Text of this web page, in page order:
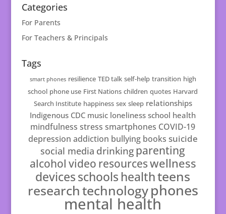
Categories
For Parents
For Teachers & Principals
Tags
smart phones resilience TED talk self-help transition high
school phone use First Nations children quotes Harvard
Search Institute happiness sex sleep relationships
Indigenous CDC music loneliness school health
mindfulness stress smartphones COVID-19
depression addiction bullying books suicide
social media drinkingparenting
alcohol video resourceswellness
devicesschools healthteens
researchtechnologyphones
mental health